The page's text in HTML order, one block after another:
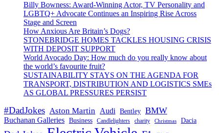
Billy Bowness: Award-Winning Actor, TV Personality and
LGBTQ+ Advocate Continues an Inspiring Rise Across
Stage and Screen
How Anxious Are Britain’s Dogs?
STONEBRIDGE HOMES TACKLES HOUSING CRISIS
WITH DEPOSIT SUPPORT
World Avocado Day: How much do you really know about
the world’s favourite fruit?
SUSTAINABILITY STAYS ON THE AGENDA FOR
TRANSPORT, DISTRIBUTION AND LOGISTICS SMEs
AS GLOBAL PRESSURES PERSIST
#DadJokes Aston Martin Audi Bentley BMW
Buchanan Galleries Business Candlelighters charity Christmas Dacia